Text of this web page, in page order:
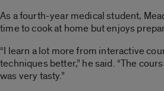
As a fourth-year medical student,
time to cook at home but enjoys
“I learn a lot more from interactive
techniques better,” he said. “The
was very tasty.”